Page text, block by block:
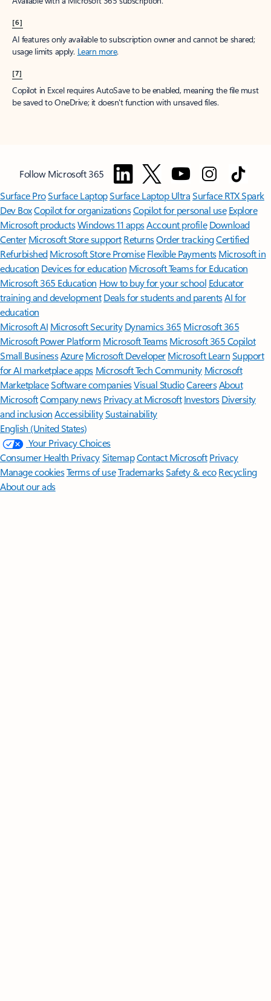
[6]
AI features only available to subscription owner and cannot be shared;
usage limits apply. Learn more.
[7]
Copilot in Excel requires AutoSave to be enabled, meaning the file must
be saved to OneDrive; it doesn't function with unsaved files.
Follow Microsoft 365
Surface ProSurface LaptopSurface Laptop UltraSurface RTX Spark
Dev BoxCopilot for organizationsCopilot for personal use Explore
Microsoft productsWindows 11 appsAccount profile Download
Center Microsoft Store support ReturnsOrder trackingCertified
Refurbished Microsoft Store Promise Flexible Payments Microsoft in
education Devices for education Microsoft Teams for Education
Microsoft 365 Education How to buy for your school Educator
training and development Deals for students and parentsAI for
education
Microsoft AI Microsoft Security Dynamics 365 Microsoft 365
Microsoft Power Platform Microsoft TeamsMicrosoft 365 Copilot
Small BusinessAzure Microsoft DeveloperMicrosoft LearnSupport
for AI marketplace apps Microsoft Tech Community Microsoft
MarketplaceSoftware companiesVisual StudioCareersAbout
MicrosoftCompany news Privacy at Microsoft Investors Diversity
and inclusion AccessibilitySustainability
English (United States)
Your Privacy Choices
Consumer Health PrivacySitemapContact Microsoft Privacy
Manage cookiesTerms of useTrademarksSafety & eco Recycling
About our ads